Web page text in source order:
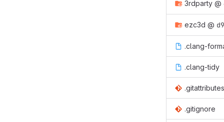
3rdparty @
ezc3d @
.clang-
.clang-tidy
.gitattributes
.gitignore